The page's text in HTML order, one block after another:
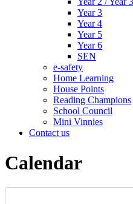
Year 3
Year 4
Year 5
Year 6
SEN
e-safety
Home Learning
House Points
Reading Champions
School Council
Mini Vinnies
Contact us
Calendar